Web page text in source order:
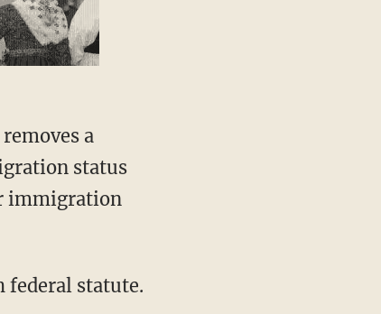
a
status
immigration
federal statute.